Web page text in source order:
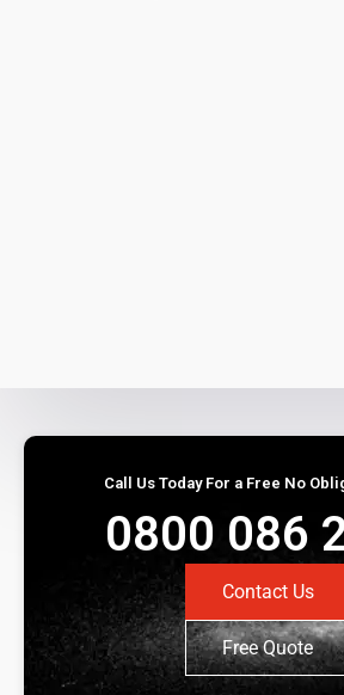
Call Us Today For a Free No
0800 086
Contact Us
Free Quote